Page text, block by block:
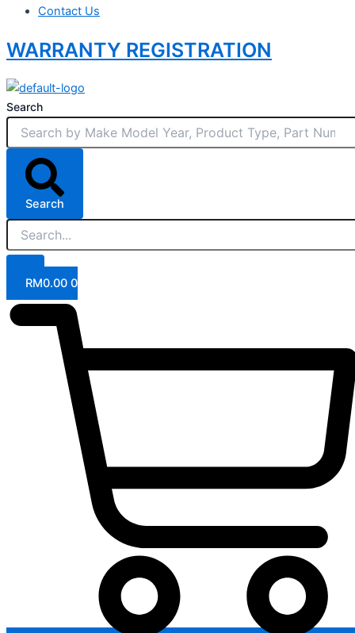
Contact Us
WARRANTY REGISTRATION
Search
Search
RM0.00 0